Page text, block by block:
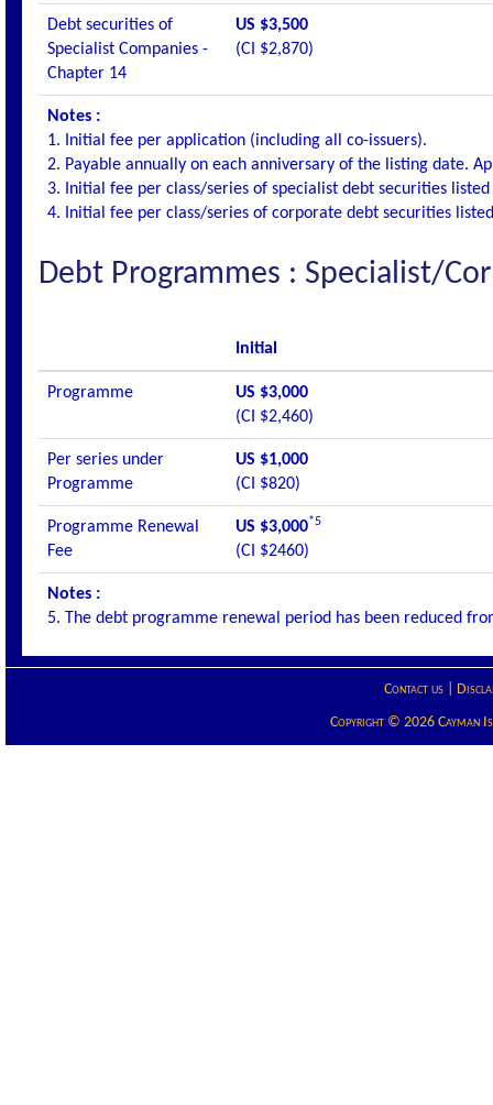
Debt securities of
Specialist Companies -
Chapter 14
US $3,500
(CI $2,870)
Notes :
1. Initial fee per application (including all co-issuers).
2. Payable annually on each anniversary of the listing date.
3. Initial fee per class/series of specialist debt securities
4. Initial fee per class/series of corporate debt securities
Debt Programmes : Specialist/
Initial
Programme
US $3,000
(CI $2,460)
Per series under
Programme
US $1,000
(CI $820)
Programme Renewal
Fee
US $3,000*5
(CI $2460)
Notes :
5. The debt programme renewal period has been reduced
Contact us|
Copyright © 2026 Cayman